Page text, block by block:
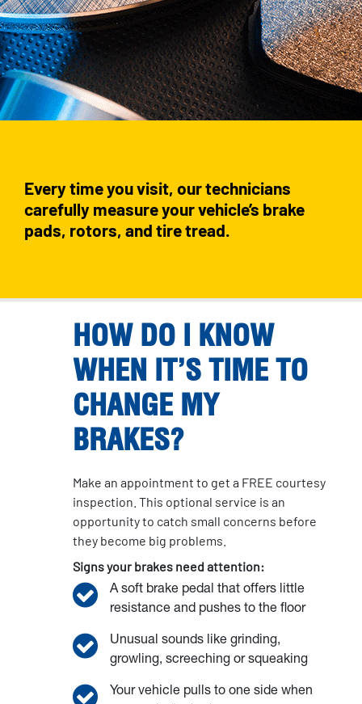
Every time you visit, our technicians
carefully measure your vehicle’s brake
pads, rotors, and tire tread.
HOW DO I KNOW
WHEN IT’S TIME TO
CHANGE MY
BRAKES?
Make an appointment to get a FREE courtesy
inspection. This optional service is an
opportunity to catch small concerns before
they become big problems.
Signs your brakes need attention:
A soft brake pedal that offers little
resistance and pushes to the floor
Unusual sounds like grinding,
growling, screeching or squeaking
Your vehicle pulls to one side when